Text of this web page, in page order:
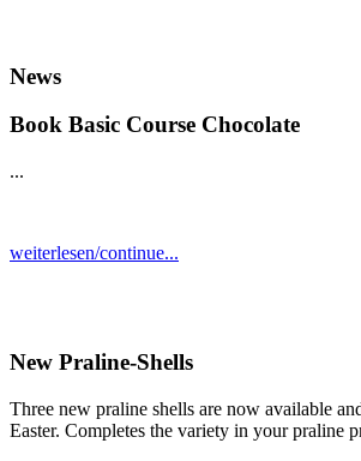
News
Book Basic Course Chocolate
...
weiterlesen/continue...
New Praline-Shells
Three new praline shells are now available
Easter. Completes the variety in your praline